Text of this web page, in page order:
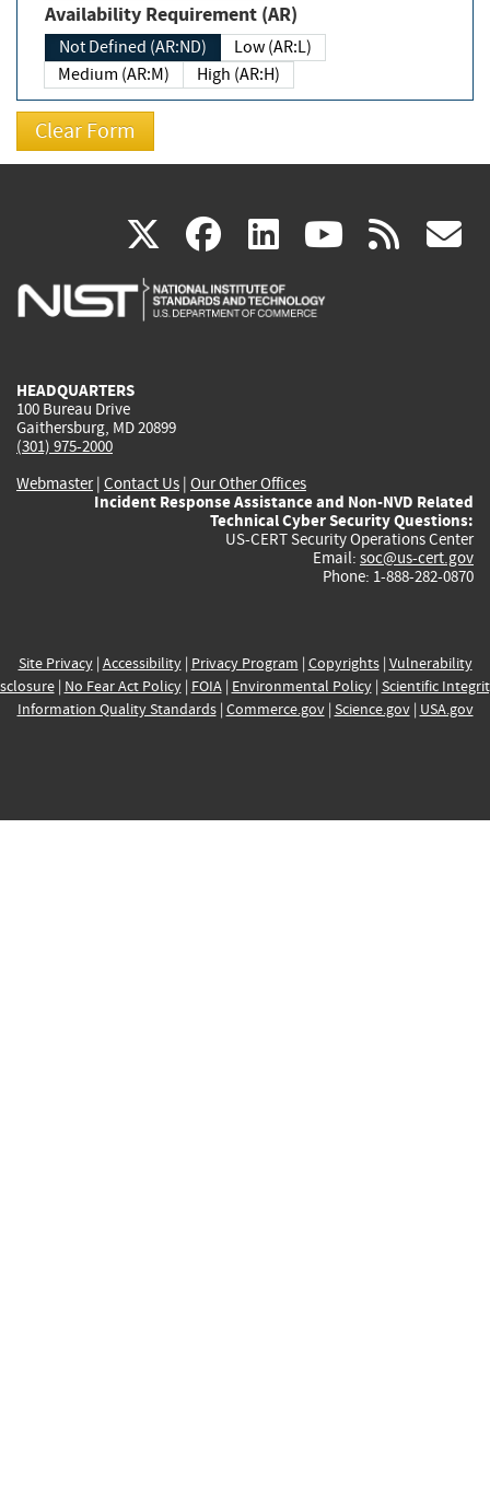
Availability Requirement (AR)
Not Defined (AR:ND)
Low (AR:L)
Medium (AR:M)
High (AR:H)
X(link
is
facebook
(link
is
linkedin
(link
is
(link rss
HEADQUARTERS
100 Bureau Drive
Gaithersburg, MD 20899
(301) 975-2000
Webmaster| Contact Us | Our Other Offices
Incident Response Assistance and Non-NVD Related
Technical Cyber Security Questions:
US-CERT Security Operations Center
Email: soc@us-cert.gov
Phone: 1-888-282-0870
Site Privacy| Accessibility| Privacy Program | Copyrights| Vulnerability
| No Fear Act Policy| FOIA| Environmental Policy| Scientific
Information Quality Standards| Commerce.gov| Science.gov| USA.gov